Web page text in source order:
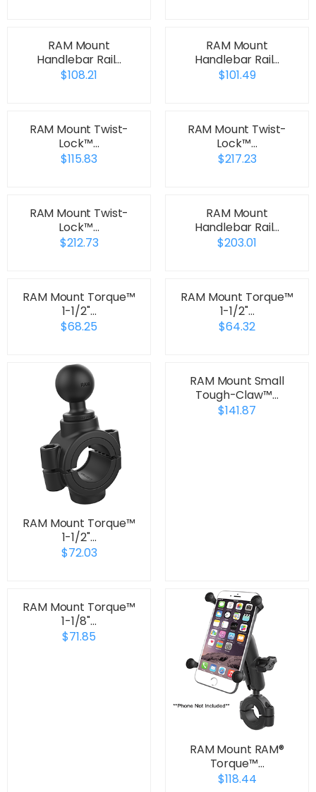
RAM Mount
Handlebar Rail…
$108.21
RAM Mount
Handlebar Rail…
$101.49
RAM Mount Twist-
Lock™…
$115.83
RAM Mount Twist-
Lock™…
$217.23
RAM Mount Twist-
Lock™…
$212.73
RAM Mount
Handlebar Rail…
$203.01
RAM Mount Torque™
1-1/2"…
$68.25
RAM Mount Torque™
1-1/2"…
$64.32
RAM Mount Torque™
1-1/2"…
$72.03
RAM Mount Small
Tough-Claw™…
$141.87
RAM Mount Torque™
1-1/8"…
$71.85
RAM Mount RAM®
Torque™…
$118.44